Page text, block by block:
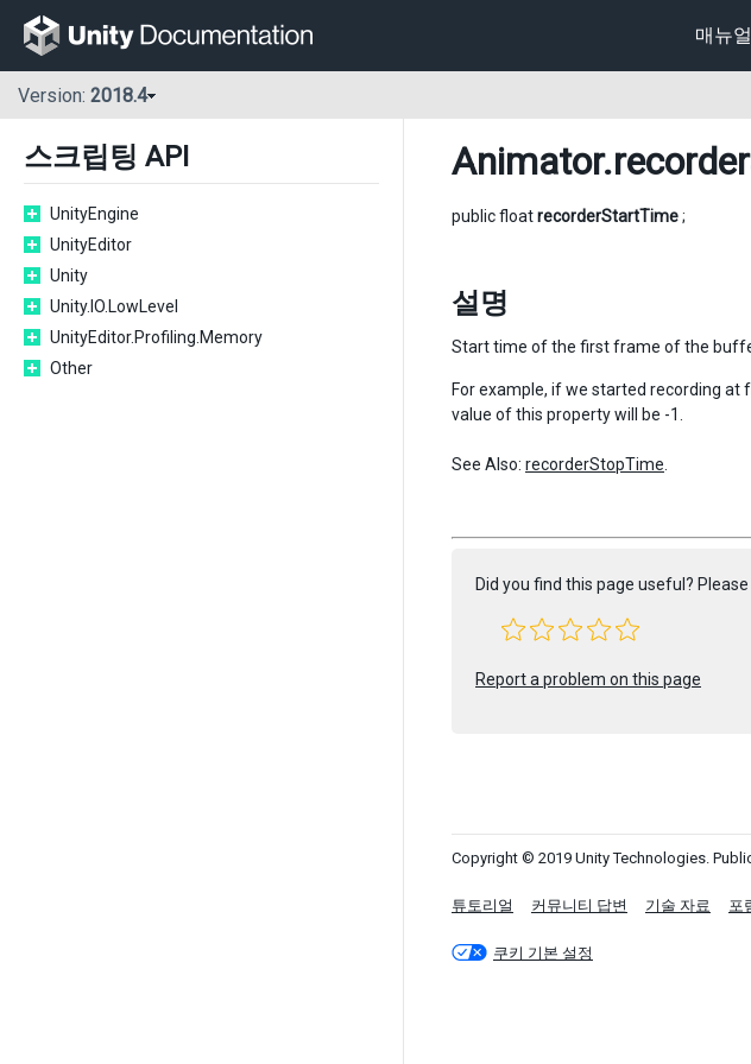
매뉴얼
Version: 2018.4
스크립팅 API
UnityEngine
UnityEditor
Unity
Unity.IO.LowLevel
UnityEditor.Profiling.Memory
Other
Animator
public floatrecorderStartTime;
설명
Start time of the first frame of the
For example, if we started recording
value of this property will be -1.
See Also: recorderStopTime
Did you find this page useful?
Report a problem on this page
Copyright © 2019 Unity Technologies.
튜토리얼 커뮤니티 답변 기술 자료 포
쿠키 기본 설정